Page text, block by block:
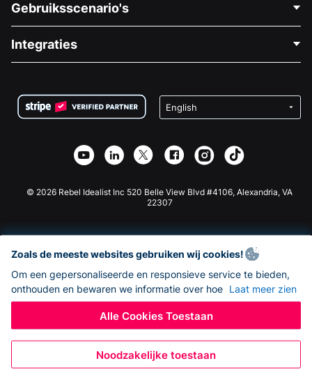
Over Ons
Vacatures
Privacy
Affiliate Partnerschap
Gebruiksscenario's
Medische Fondsenwerving
Goede Doelen Fondsenwerving
Integraties
Wix Donatie Plugin
Webflow Donatie App
Joomla Donatie
© 2026 Rebel Idealist Inc 520 Belle View Blvd #4106, Alexandria, VA
22307
Zoals de meeste websites gebruiken wij cookies!
Om een gepersonaliseerde en responsieve service te bieden,
onthouden en bewaren we informatie over hoe Laat meer zien
Alle Cookies Toestaan
Noodzakelijke toestaan